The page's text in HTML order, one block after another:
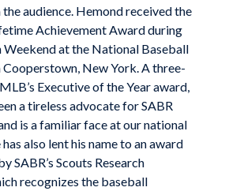
audience. Hemond received the
Achievement Award during
at the National Baseball
Cooperstown, New York. A three-
Executive of the Year award,
a tireless advocate for SABR
is a familiar face at our national
also lent his name to an award
SABR’s Scouts Research
recognizes the baseball